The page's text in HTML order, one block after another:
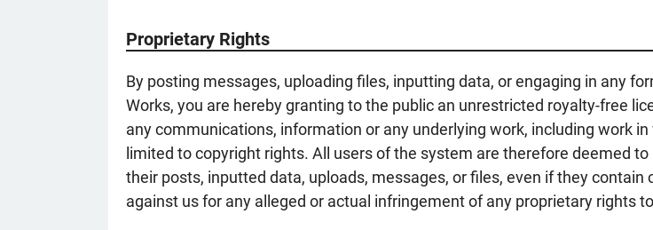
Proprietary Rights
By posting messages, uploading files, inputting data, or engaging in any
Works, you are hereby granting to the public an unrestricted royalty-free
any communications, information or any underlying work, including work
limited to copyright rights. All users of the system are therefore deemed
their posts, inputted data, uploads, messages, or files, even if they
against us for any alleged or actual infringement of any proprietary rights